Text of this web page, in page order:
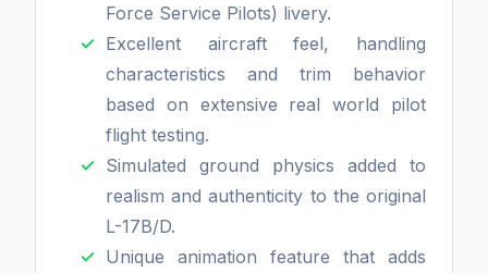
Force Service Pilots) livery.
Excellent aircraft feel, handling
characteristics and trim behavior
based on extensive real world pilot
flight testing.
Simulated ground physics added to
realism and authenticity to the original
L-17B/D.
Unique animation feature that adds